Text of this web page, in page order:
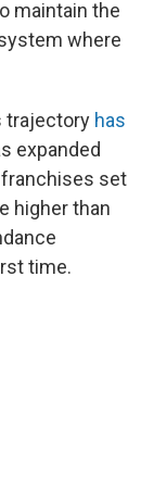
maintain the
where
trajectory has
expanded
set
higher than
time.